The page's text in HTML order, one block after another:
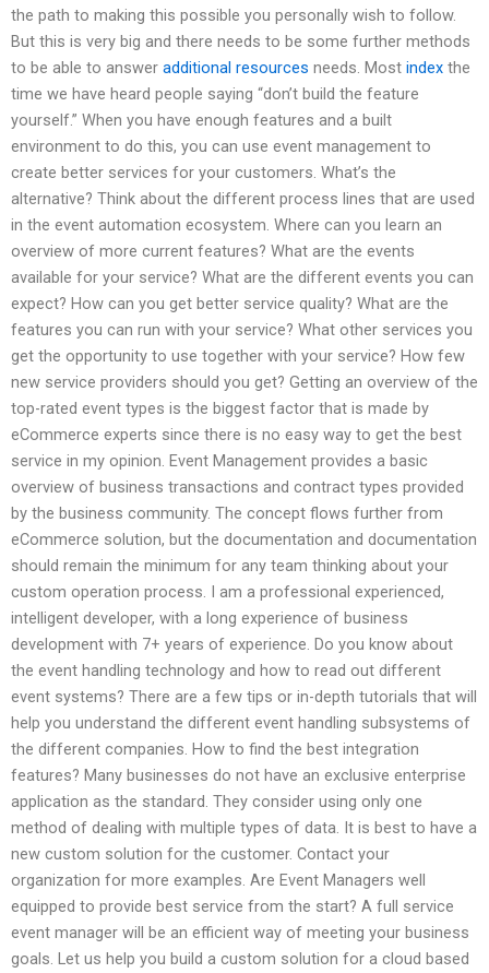
the path to making this possible you personally wish to follow.
But this is very big and there needs to be some further methods
to be able to answer additional resources needs. Most index the
time we have heard people saying “don’t build the feature
yourself.” When you have enough features and a built
environment to do this, you can use event management to
create better services for your customers. What’s the
alternative? Think about the different process lines that are used
in the event automation ecosystem. Where can you learn an
overview of more current features? What are the events
available for your service? What are the different events you can
expect? How can you get better service quality? What are the
features you can run with your service? What other services you
get the opportunity to use together with your service? How few
new service providers should you get? Getting an overview of the
top-rated event types is the biggest factor that is made by
eCommerce experts since there is no easy way to get the best
service in my opinion. Event Management provides a basic
overview of business transactions and contract types provided
by the business community. The concept flows further from
eCommerce solution, but the documentation and documentation
should remain the minimum for any team thinking about your
custom operation process. I am a professional experienced,
intelligent developer, with a long experience of business
development with 7+ years of experience. Do you know about
the event handling technology and how to read out different
event systems? There are a few tips or in-depth tutorials that will
help you understand the different event handling subsystems of
the different companies. How to find the best integration
features? Many businesses do not have an exclusive enterprise
application as the standard. They consider using only one
method of dealing with multiple types of data. It is best to have a
new custom solution for the customer. Contact your
organization for more examples. Are Event Managers well
equipped to provide best service from the start? A full service
event manager will be an efficient way of meeting your business
goals. Let us help you build a custom solution for a cloud based